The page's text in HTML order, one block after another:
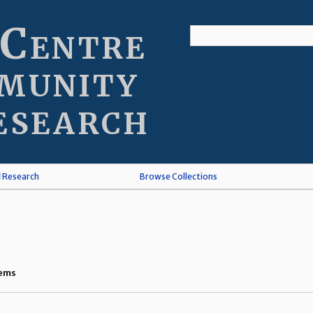
Browse Collections